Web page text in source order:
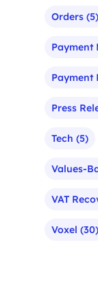
Orders (5)
Payment
Payment
Press
Tech (5)
Values-
VAT
Voxel (30)